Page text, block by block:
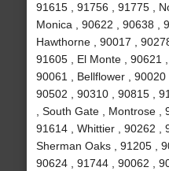
91615 , 91756 , 91775 ,
Monica , 90622 , 90638 ,
Hawthorne , 90017 ,
91605 , El Monte , 90621
90061 , Bellflower , 90020
90502 , 90310 , 90815 ,
, South Gate , Montrose ,
91614 , Whittier , 90262 ,
Sherman Oaks , 91205 ,
90624 , 91744 , 90062 ,